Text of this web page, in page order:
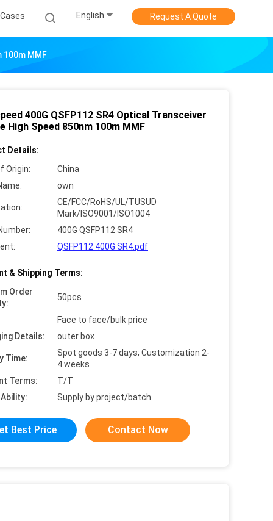
Cases English Request A Quote
100m MMF
400G QSFP112 SR4 Optical Transceiver
High Speed 850nm 100m MMF
Details:
Origin:
China
own
CE/FCC/RoHS/UL/TUSUD
Mark/ISO9001/ISO1004
400G QSFP112 SR4
QSFP112 400G SR4.pdf
& Shipping Terms:
Order
50pcs
Face to face/bulk price
Details:
outer box
Time:
Spot goods 3-7 days; Customization 2-
4 weeks
Terms:
T/T
Supply by project/batch
Best Price Contact Now